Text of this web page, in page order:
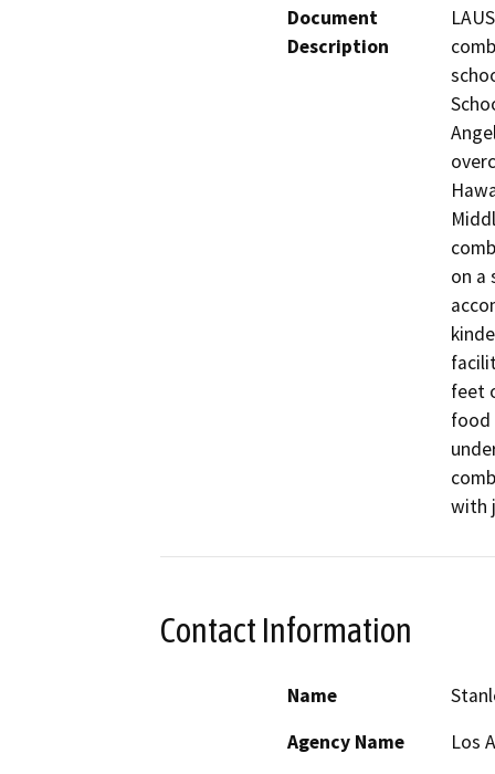
Document
Description
on a
feet
food
with
Contact Information
Name
Agency Name
Los